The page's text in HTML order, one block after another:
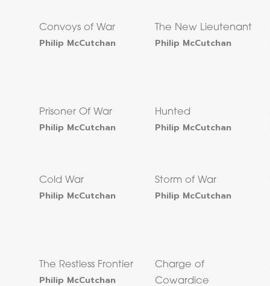
Convoys of War
Philip McCutchan
The New Lieutenant
Philip McCutchan
Prisoner Of War
Philip McCutchan
Hunted
Philip McCutchan
Cold War
Philip McCutchan
Storm of War
Philip McCutchan
The Restless Frontier
Philip McCutchan
Charge of
Cowardice